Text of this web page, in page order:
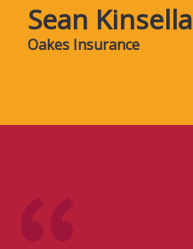
Sean Kinsella
Oakes Insurance